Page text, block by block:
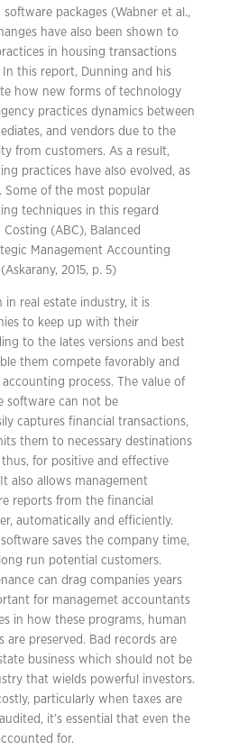
packages (Wabner et al.,
have also been shown to
in housing transactions
In this report, Dunning and his
how new forms of technology
practices dynamics between
and vendors due to the
from customers. As a result,
practices have also evolved, as
Some of the most popular
techniques in this regard
(ABC), Balanced
Management Accounting
2015, p. 5)
real estate industry, it is
to keep up with their
to the lates versions and best
them compete favorably and
process. The value of
software can not be
captures financial transactions,
them to necessary destinations
for positive and effective
also allows management
reports from the financial
automatically and efficiently.
software saves the company time,
run potential customers.
can drag companies years
for managemet accountants
in how these programs, human
are preserved. Bad records are
business which should not be
that wields powerful investors.
particularly when taxes are
it’s essential that even the
for.